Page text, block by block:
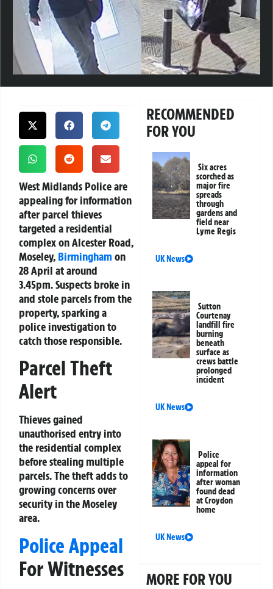
West Midlands Police are
appealing for information
after parcel thieves
targeted a residential
complex on Alcester Road,
Moseley, Birmingham on
28 April at around
3.45pm. Suspects broke in
and stole parcels from the
property, sparking a
police investigation to
catch those responsible.
Parcel Theft
Alert
Thieves gained
unauthorised entry into
the residential complex
before stealing multiple
parcels. The theft adds to
growing concerns over
security in the Moseley
area.
Police Appeal
For Witnesses
RECOMMENDED
FOR YOU
Six acres
scorched as
major fire
spreads
through
gardens and
field near
Lyme Regis
UK News
Sutton
Courtenay
landfill fire
burning
beneath
surface as
crews battle
prolonged
incident
UK News
Police
appeal for
information
after woman
found dead
at Croydon
home
UK News
MORE FOR YOU